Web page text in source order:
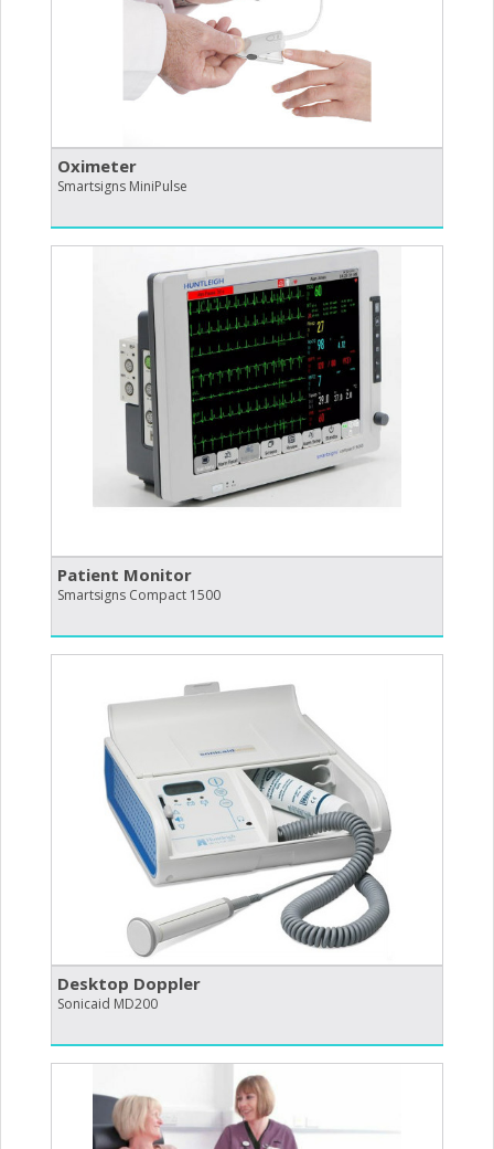
Oximeter
Smartsigns MiniPulse
Patient Monitor
Smartsigns Compact 1500
Desktop Doppler
Sonicaid MD200